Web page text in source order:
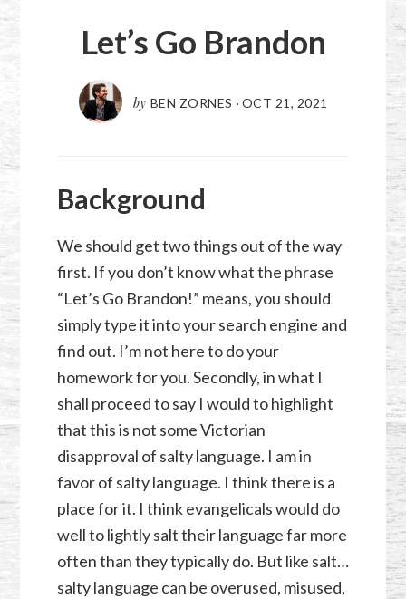
Let’s Go Brandon
by BEN ZORNES · OCT 21, 2021
Background
We should get two things out of the way
first. If you don’t know what the phrase
“Let’s Go Brandon!” means, you should
simply type it into your search engine and
find out. I’m not here to do your
homework for you. Secondly, in what I
shall proceed to say I would to highlight
that this is not some Victorian
disapproval of salty language. I am in
favor of salty language. I think there is a
place for it. I think evangelicals would do
well to lightly salt their language far more
often than they typically do. But like salt…
salty language can be overused, misused,